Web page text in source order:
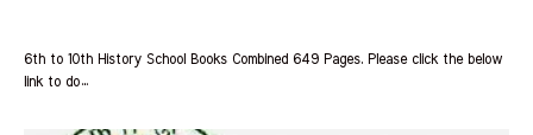
6th to 10th History School Books Combined 649 Pages. Please click the below
link to do…